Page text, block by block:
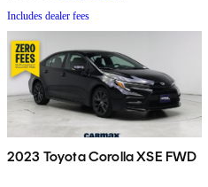
Includes dealer fees
2023 Toyota Corolla XSE FWD